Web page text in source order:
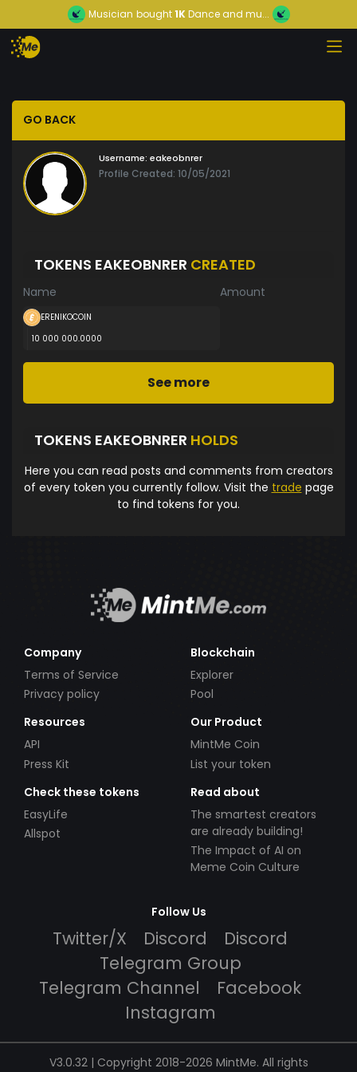
Musician bought1KDance and mu...
GO BACK
Username: eakeobnrer
Profile Created: 10/05/2021
TOKENS EAKEOBNRER CREATED
Name Amount
ERENIKOCOIN
10 000 000.0000
See more
TOKENS EAKEOBNRER HOLDS
Here you can read posts and comments from creators
of every token you currently follow. Visit the trade page
to find tokens for you.
Company
Terms of Service
Privacy policy
Blockchain
Explorer
Pool
Resources
API
Press Kit
Our Product
MintMe Coin
List your token
Check these tokens
EasyLife
Allspot
Read about
The smartest creators
are already building!
The Impact of AI on
Meme Coin Culture
Follow Us
Twitter/X Discord
Discord
Telegram Group
Telegram Channel
Facebook
Instagram
V3.0.32 | Copyright 2018-2026 MintMe. All rights